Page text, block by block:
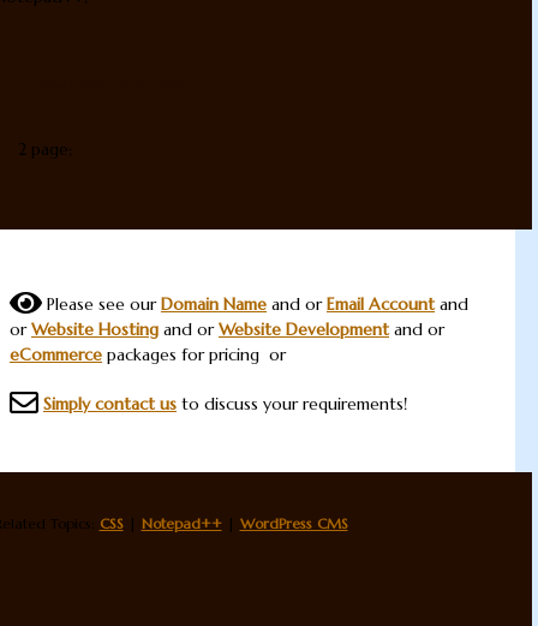
2 page;
Please see ourDomain Name and orEmail Accountand
orWebsite Hosting and orWebsite Developmentand or
eCommerce packages for pricing or
Simply contact us to discuss your requirements!
Topics: CSS| Notepad++| WordPress CMS